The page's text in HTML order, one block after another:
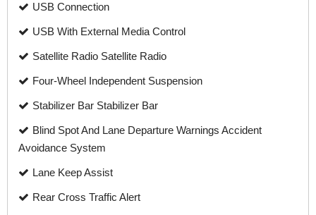
USB Connection
USB With External Media Control
Satellite Radio Satellite Radio
Four-Wheel Independent Suspension
Stabilizer Bar Stabilizer Bar
Blind Spot And Lane Departure Warnings Accident
Avoidance System
Lane Keep Assist
Rear Cross Traffic Alert